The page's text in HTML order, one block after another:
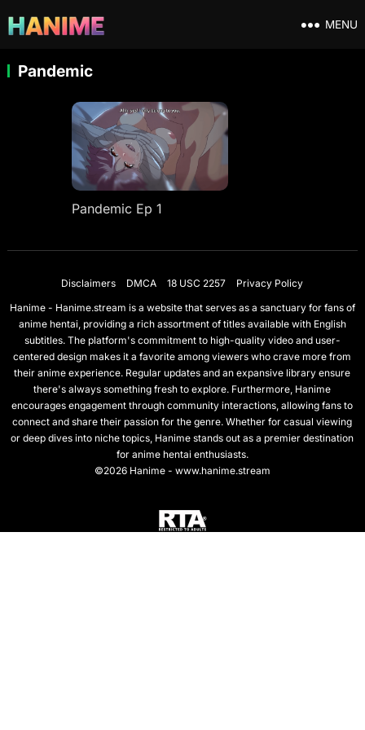
MENU
Pandemic
Pandemic Ep 1
Disclaimers DMCA 18 USC 2257
Privacy Policy
Hanime - Hanime.stream is a website that serves as a sanctuary for fans of
anime hentai, providing a rich assortment of titles available with English
subtitles. The platform's commitment to high-quality video and user-
centered design makes it a favorite among viewers who crave more from
their anime experience. Regular updates and an expansive library ensure
there's always something fresh to explore. Furthermore, Hanime
encourages engagement through community interactions, allowing fans to
connect and share their passion for the genre. Whether for casual viewing
or deep dives into niche topics, Hanime stands out as a premier destination
for anime hentai enthusiasts.
©2026 Hanime - www.hanime.stream